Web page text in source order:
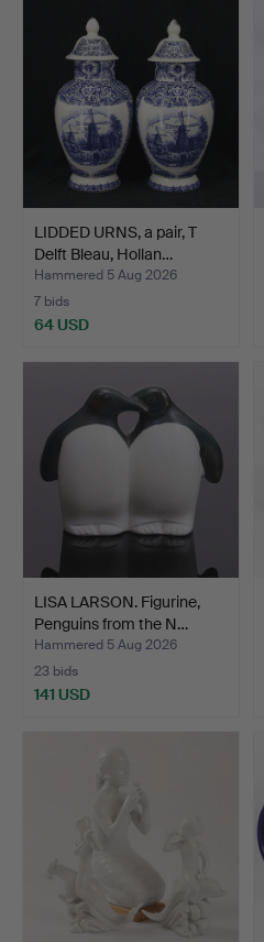
LIDDED URNS, a pair, T
Delft Bleau, Hollan…
Hammered 5 Aug 2026
7 bids
64 USD
LISA LARSON. Figurine,
Penguins from the N…
Hammered 5 Aug 2026
23 bids
141 USD